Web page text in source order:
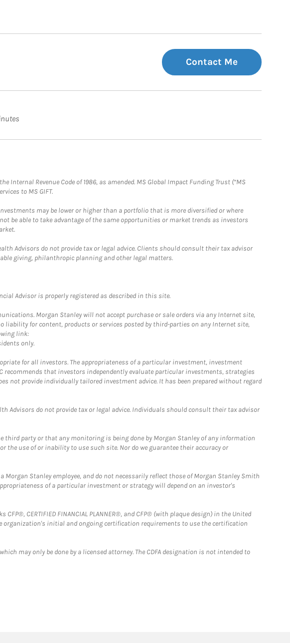
Contact Me
Internal Revenue Code of 1986, as amended. MS Global Impact Funding Trust (“MS
to MS GIFT.
may be lower or higher than a portfolio that is more diversified or where
be able to take advantage of the same opportunities or market trends as investors
Advisors do not provide tax or legal advice. Clients should consult their tax advisor
giving, philanthropic planning and other legal matters.
Advisor is properly registered as described in this site.
Morgan Stanley will not accept purchase or sale orders via any Internet site,
liability for content, products or services posted by third-parties on any Internet site,
link:
only.
for all investors. The appropriateness of a particular investment, investment
recommends that investors independently evaluate particular investments, strategies
not provide individually tailored investment advice. It has been prepared without regard
Advisors do not provide tax or legal advice. Individuals should consult their tax advisor
party or that any monitoring is being done by Morgan Stanley of any information
use of or inability to use such site. Nor do we guarantee their accuracy or
Stanley employee, and do not necessarily reflect those of Morgan Stanley Smith
of a particular investment or strategy will depend on an investor's
CERTIFIED FINANCIAL PLANNER®, and CFP® (with plaque design) in the United
organization's initial and ongoing certification requirements to use the certification
may only be done by a licensed attorney. The CDFA designation is not intended to